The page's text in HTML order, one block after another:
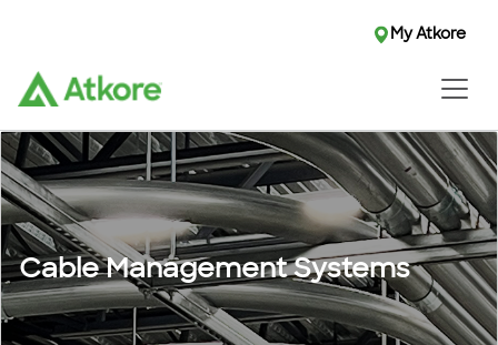
My Atkore
Cable Management Systems